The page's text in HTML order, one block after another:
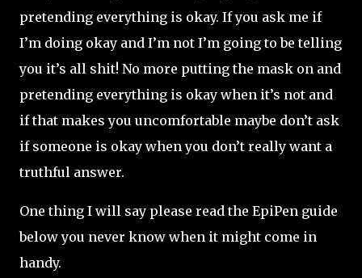
pretending everything is okay. If you ask me if
I’m doing okay and I’m not I’m going to be telling
you it’s all shit! No more putting the mask on and
pretending everything is okay when it’s not and
if that makes you uncomfortable maybe don’t ask
if someone is okay when you don’t really want a
truthful answer.
One thing I will say please read the EpiPen guide
below you never know when it might come in
handy.